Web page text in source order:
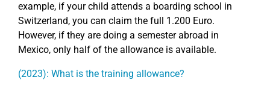
example, if your child attends a boarding school in
Switzerland, you can claim the full 1.200 Euro.
However, if they are doing a semester abroad in
Mexico, only half of the allowance is available.
(2023): What is the training allowance?